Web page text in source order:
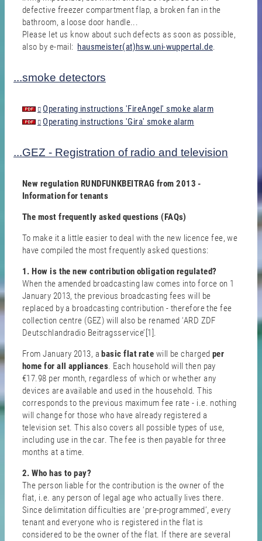
defective freezer compartment flap, a broken fan in the
bathroom, a loose door handle...
Please let us know about such defects as soon as possible,
also by e-mail: hausmeister(at)hsw.uni-wuppertal.de.
...smoke detectors
Operating instructions 'FireAngel' smoke alarm
Operating instructions 'Gira' smoke alarm
...GEZ - Registration of radio and television
New regulation RUNDFUNKBEITRAG from 2013 -
Information for tenants
The most frequently asked questions (FAQs)
To make it a little easier to deal with the new licence fee, we
have compiled the most frequently asked questions:
1. How is the new contribution obligation regulated?
When the amended broadcasting law comes into force on 1
January 2013, the previous broadcasting fees will be
replaced by a broadcasting contribution - therefore the fee
collection centre (GEZ) will also be renamed ‘ARD ZDF
Deutschlandradio Beitragsservice’[1].
From January 2013, abasic flat rate will be charged per
home for all appliances. Each household will then pay
€17.98 per month, regardless of which or whether any
devices are available and used in the household. This
corresponds to the previous maximum fee rate - i.e. nothing
will change for those who have already registered a
television set. This also covers all possible types of use,
including use in the car. The fee is then payable for three
months at a time.
2. Who has to pay?
The person liable for the contribution is the owner of the
flat, i.e. any person of legal age who actually lives there.
Since delimitation difficulties are ‘pre-programmed’, every
tenant and everyone who is registered in the flat is
considered to be the owner of the flat. If there are several